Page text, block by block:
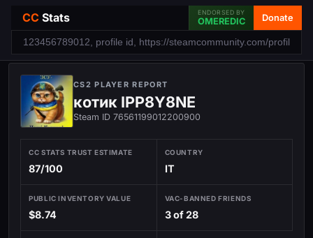
CC Stats ENDORSED BY
OMEREDIC Donate
CS2 PLAYER REPORT
котик IPP8Y8NE
Steam ID 76561199012200900
CC STATS TRUST ESTIMATE
87/100
COUNTRY
IT
PUBLIC INVENTORY VALUE
$8.74
VAC-BANNED FRIENDS
3 of 28